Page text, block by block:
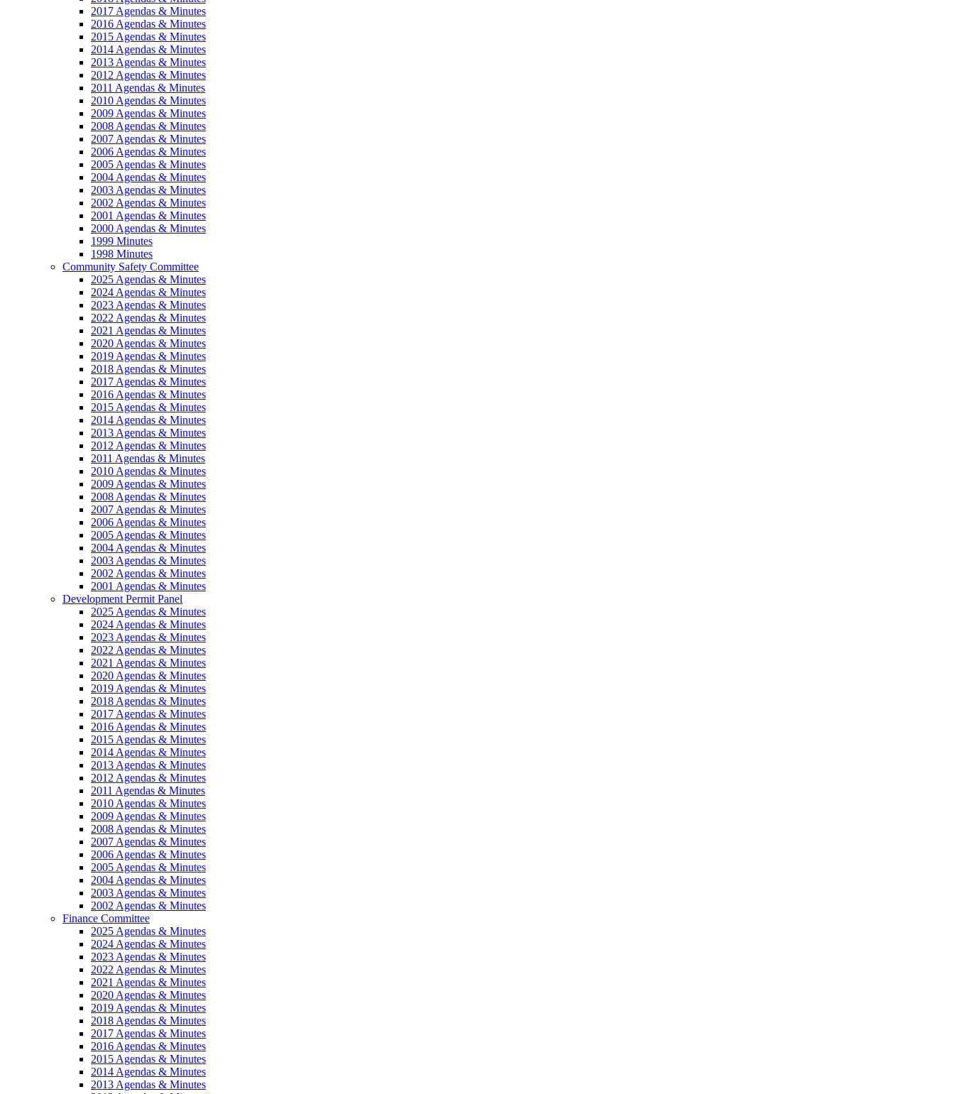
2017 Agendas & Minutes
2016 Agendas & Minutes
2015 Agendas & Minutes
2014 Agendas & Minutes
2013 Agendas & Minutes
2012 Agendas & Minutes
2011 Agendas & Minutes
2010 Agendas & Minutes
2009 Agendas & Minutes
2008 Agendas & Minutes
2007 Agendas & Minutes
2006 Agendas & Minutes
2005 Agendas & Minutes
2004 Agendas & Minutes
2003 Agendas & Minutes
2002 Agendas & Minutes
2001 Agendas & Minutes
2000 Agendas & Minutes
1999 Minutes
1998 Minutes
Community Safety Committee
2025 Agendas & Minutes
2024 Agendas & Minutes
2023 Agendas & Minutes
2022 Agendas & Minutes
2021 Agendas & Minutes
2020 Agendas & Minutes
2019 Agendas & Minutes
2018 Agendas & Minutes
2017 Agendas & Minutes
2016 Agendas & Minutes
2015 Agendas & Minutes
2014 Agendas & Minutes
2013 Agendas & Minutes
2012 Agendas & Minutes
2011 Agendas & Minutes
2010 Agendas & Minutes
2009 Agendas & Minutes
2008 Agendas & Minutes
2007 Agendas & Minutes
2006 Agendas & Minutes
2005 Agendas & Minutes
2004 Agendas & Minutes
2003 Agendas & Minutes
2002 Agendas & Minutes
2001 Agendas & Minutes
Development Permit Panel
2025 Agendas & Minutes
2024 Agendas & Minutes
2023 Agendas & Minutes
2022 Agendas & Minutes
2021 Agendas & Minutes
2020 Agendas & Minutes
2019 Agendas & Minutes
2018 Agendas & Minutes
2017 Agendas & Minutes
2016 Agendas & Minutes
2015 Agendas & Minutes
2014 Agendas & Minutes
2013 Agendas & Minutes
2012 Agendas & Minutes
2011 Agendas & Minutes
2010 Agendas & Minutes
2009 Agendas & Minutes
2008 Agendas & Minutes
2007 Agendas & Minutes
2006 Agendas & Minutes
2005 Agendas & Minutes
2004 Agendas & Minutes
2003 Agendas & Minutes
2002 Agendas & Minutes
Finance Committee
2025 Agendas & Minutes
2024 Agendas & Minutes
2023 Agendas & Minutes
2022 Agendas & Minutes
2021 Agendas & Minutes
2020 Agendas & Minutes
2019 Agendas & Minutes
2018 Agendas & Minutes
2017 Agendas & Minutes
2016 Agendas & Minutes
2015 Agendas & Minutes
2014 Agendas & Minutes
2013 Agendas & Minutes